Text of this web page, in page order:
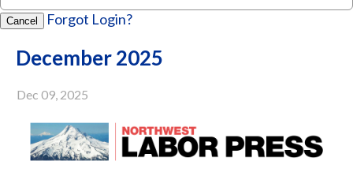
Cancel Forgot Login?
December 2025
Dec 09, 2025